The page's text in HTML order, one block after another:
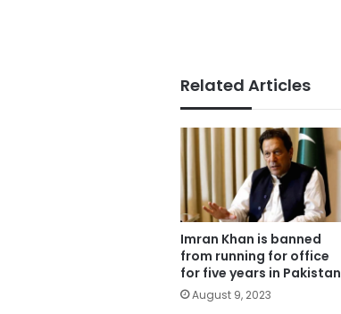
Related Articles
Imran Khan is banned
from running for office
for five years in Pakistan
August 9, 2023